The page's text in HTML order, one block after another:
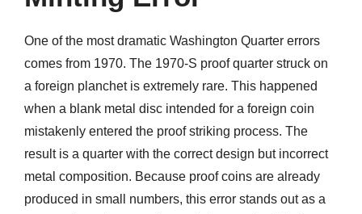
One of the most dramatic Washington Quarter errors
comes from 1970. The 1970-S proof quarter struck on
a foreign planchet is extremely rare. This happened
when a blank metal disc intended for a foreign coin
mistakenly entered the proof striking process. The
result is a quarter with the correct design but incorrect
metal composition. Because proof coins are already
produced in small numbers, this error stands out as a